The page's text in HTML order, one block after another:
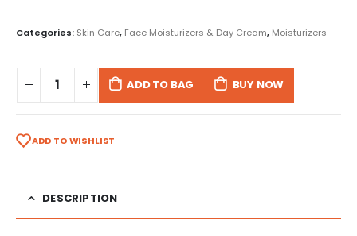
Categories: Skin Care, Face Moisturizers & Day Cream, Moisturizers
ADD TO BAG BUY NOW
ADD TO WISHLIST
DESCRIPTION